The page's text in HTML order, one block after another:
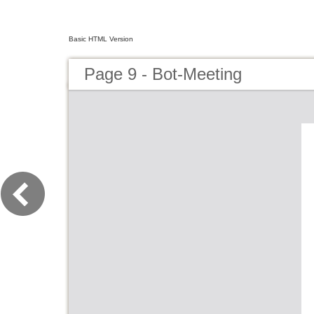
Basic HTML Version
Page 9 - Bot-Meeting